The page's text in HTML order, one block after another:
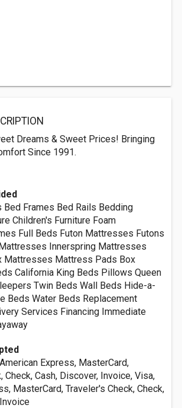
Dreams & Sweet Prices! Bringing
Since 1991.
Bed Frames Bed Rails Bedding
Children's Furniture Foam
Full Beds Futon Mattresses Futons
Innerspring Mattresses
Mattresses Mattress Pads Box
California King Beds Pillows Queen
Twin Beds Wall Beds Hide-a-
Beds Water Beds Replacement
Services Financing Immediate
Express, MasterCard,
Check, Cash, Discover, Invoice, Visa,
MasterCard, Traveler's Check, Check,